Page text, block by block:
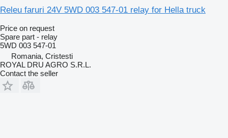
Releu faruri 24V 5WD 003 547-01 relay for Hella truck
Price on request
Spare part - relay
5WD 003 547-01
Romania, Cristesti
ROYAL DRU AGRO S.R.L.
Contact the seller